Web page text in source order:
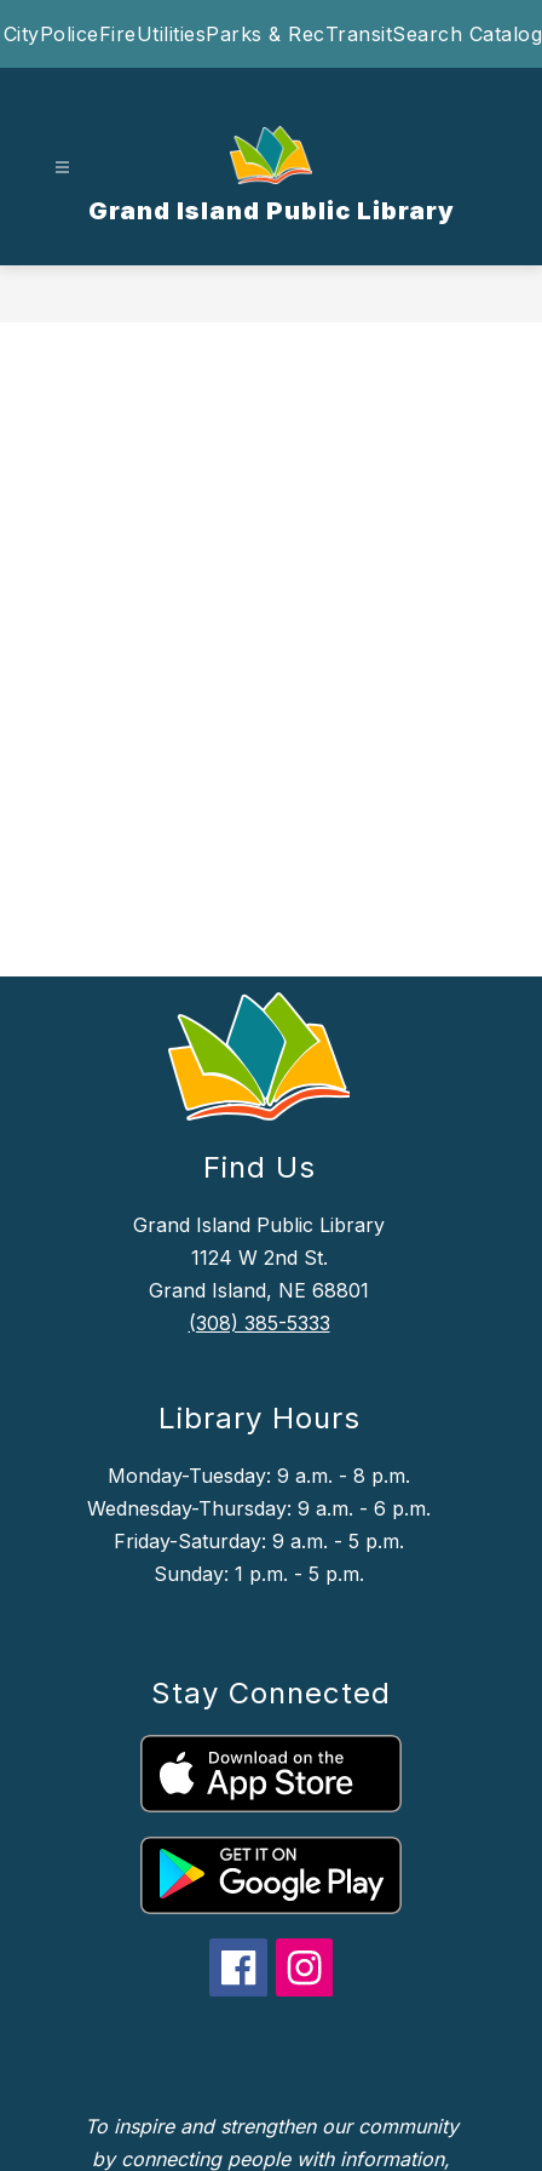
to
CityPoliceFireUtilitiesParks & RecTransitSearch Catalog
Grand Island Public Library
Find Us
Grand Island Public Library
1124 W 2nd St.
Grand Island, NE 68801
(308) 385-5333
Library Hours
Monday-Tuesday: 9 a.m. - 8 p.m.
Wednesday-Thursday: 9 a.m. - 6 p.m.
Friday-Saturday: 9 a.m. - 5 p.m.
Sunday: 1 p.m. - 5 p.m.
Stay Connected
To inspire and strengthen our community
by connecting people with information,